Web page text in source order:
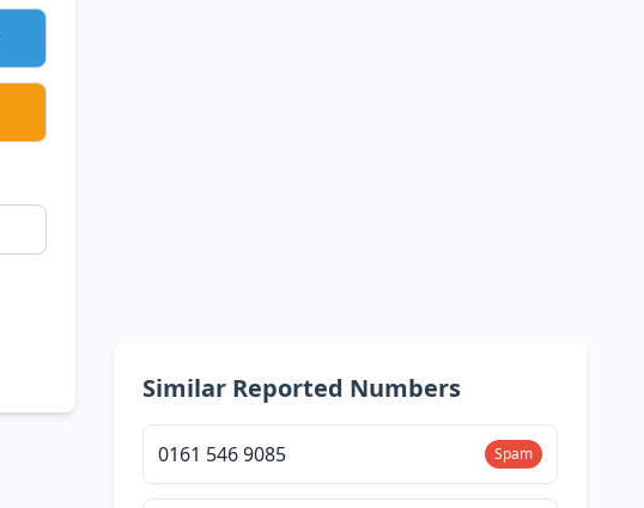
Similar Reported Numbers
0161 546 9085 Spam